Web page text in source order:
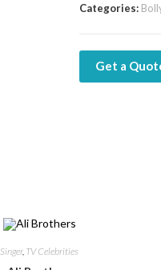
Categories:
Get a
Singer, TV Celebrities